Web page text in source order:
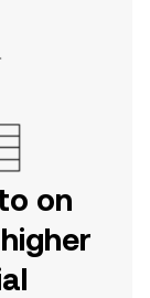
on